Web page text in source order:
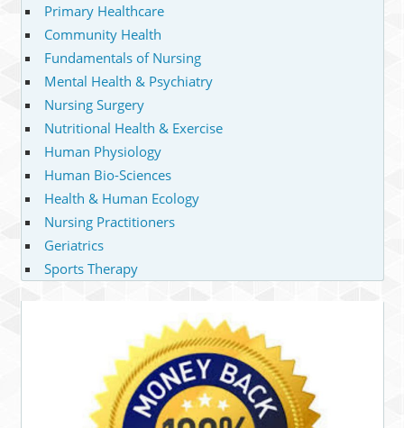
Primary Healthcare
Community Health
Fundamentals of Nursing
Mental Health & Psychiatry
Nursing Surgery
Nutritional Health & Exercise
Human Physiology
Human Bio-Sciences
Health & Human Ecology
Nursing Practitioners
Geriatrics
Sports Therapy